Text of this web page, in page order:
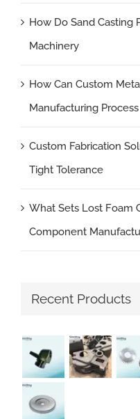
How Do Sand Casting
Machinery
How Can Custom
Manufacturing Process
Custom Fabrication
Tight Tolerance
What Sets Lost Foam
Component
Recent Products